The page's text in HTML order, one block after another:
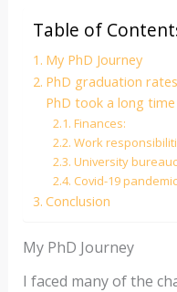
Table of
My PhD Journey
PhD graduation
PhD took a long
Finances:
Work
University
Covid-19
Conclusion
My PhD Journey
I faced many of the